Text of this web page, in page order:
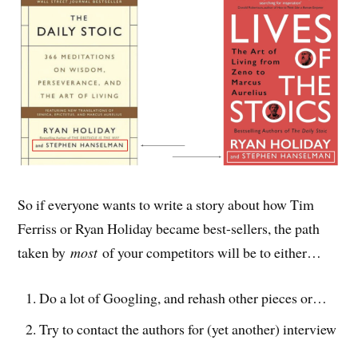
So if everyone wants to write a story about how Tim
Ferriss or Ryan Holiday became best-sellers, the path
taken bymostof your competitors will be to either…
Do a lot of Googling, and rehash other pieces or…
Try to contact the authors for (yet another) interview